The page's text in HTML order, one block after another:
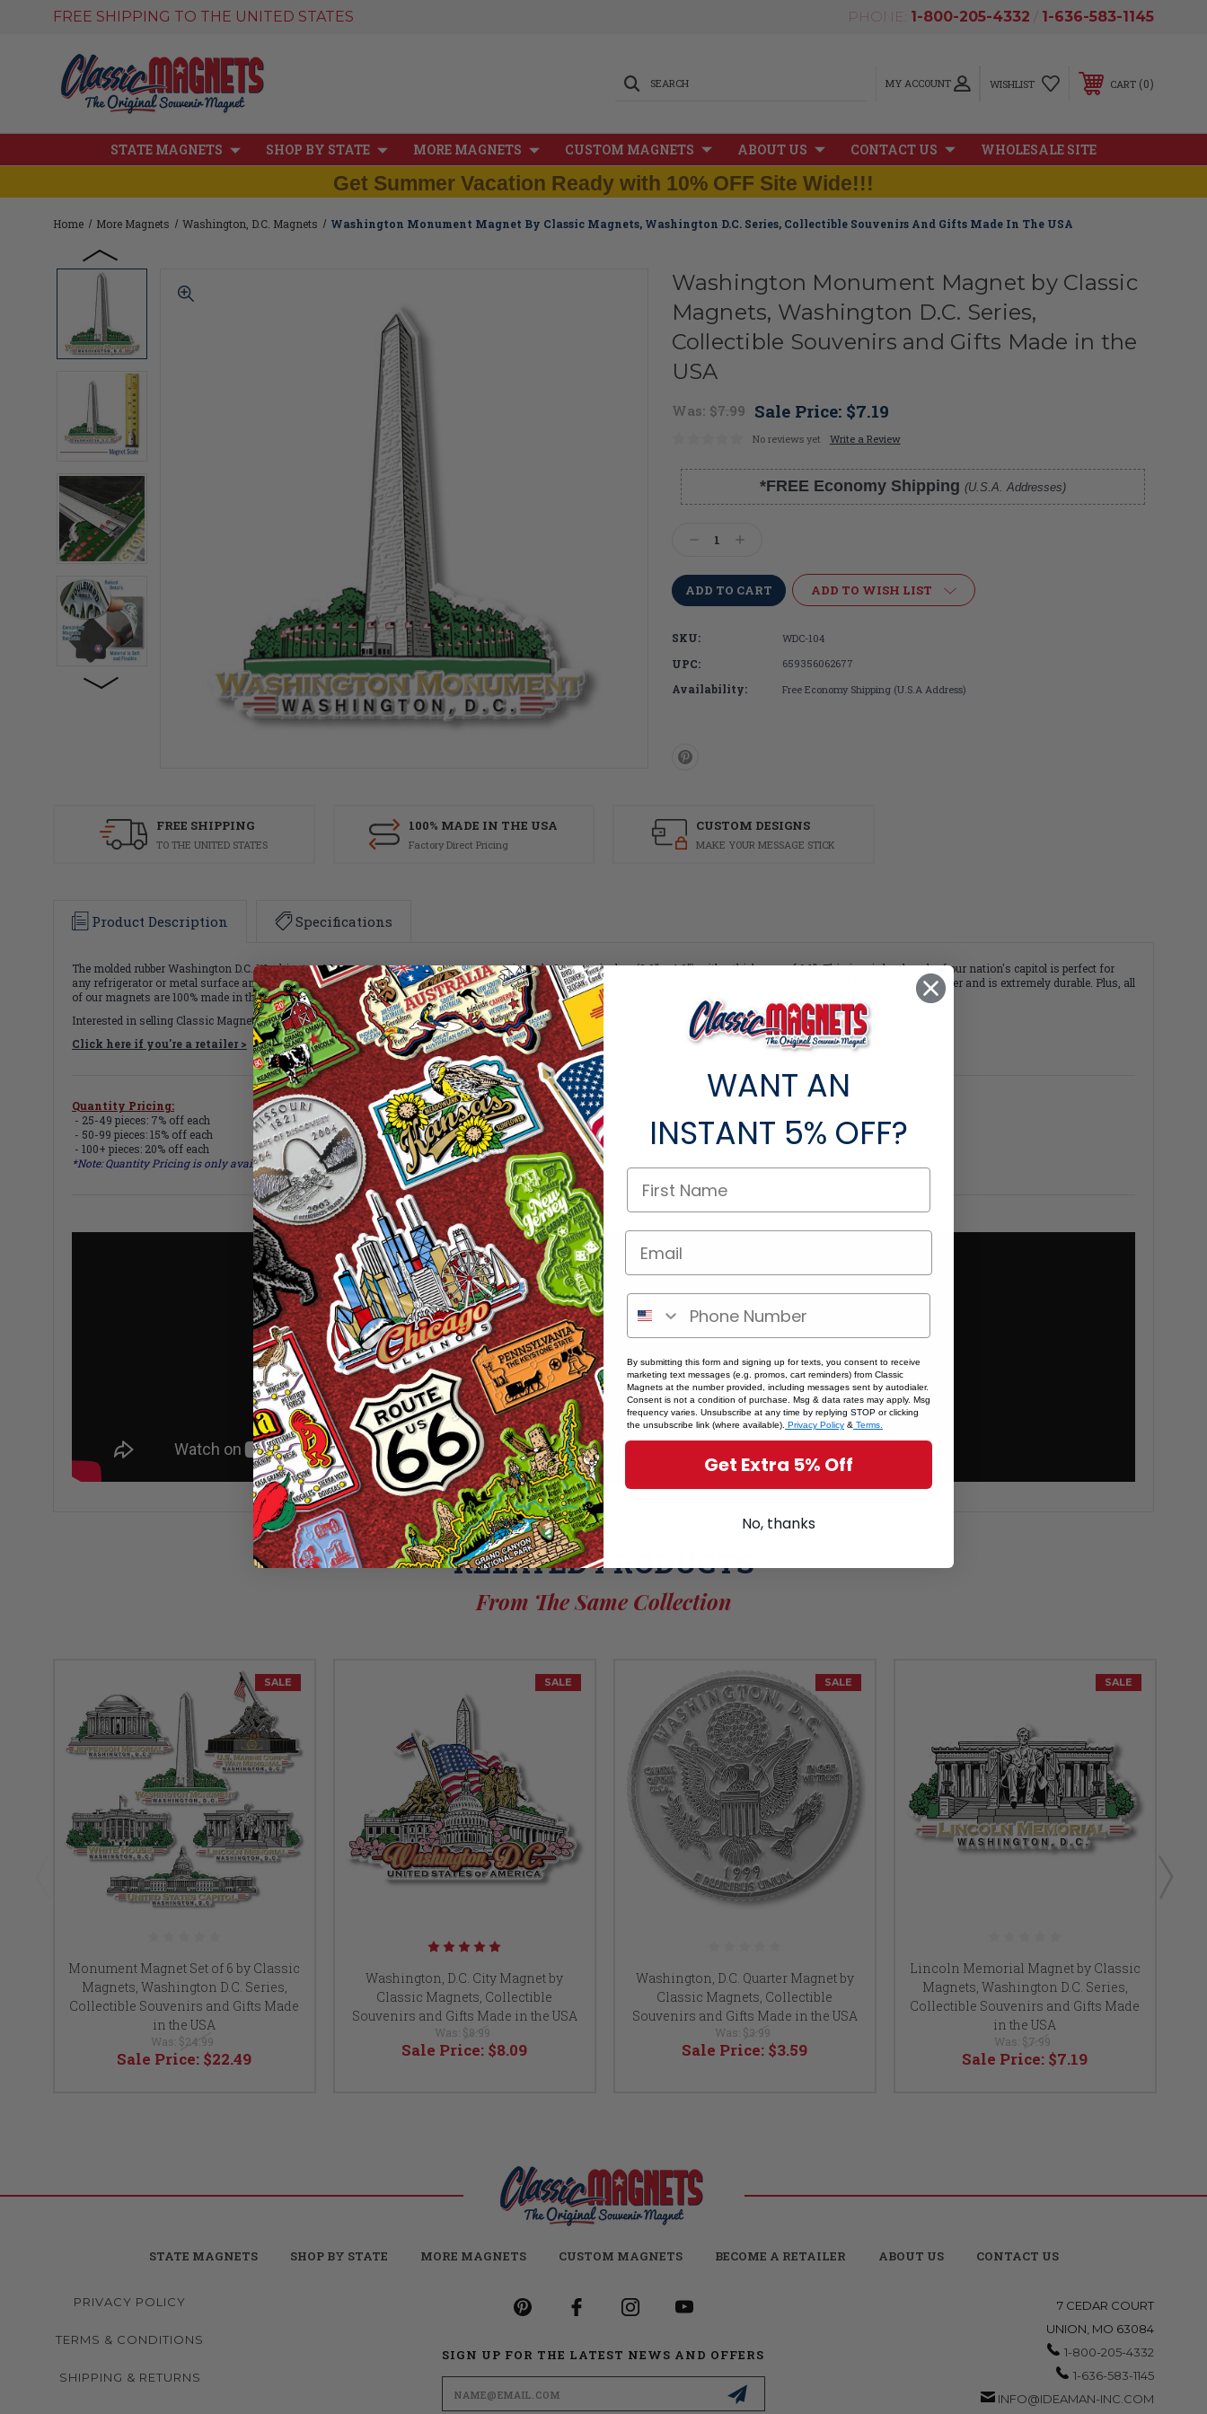
FREE SHIPPING TO THE UNITED STATES PHONE: 1-800-205-4332 / 1-636-583-1145
MY ACCOUNT
SEARCH WISHLIST CART 0
STATE MAGNETS SHOP BY STATE MORE MAGNETS CUSTOM MAGNETS ABOUT US CONTACT US WHOLESALE SITE
Get Summer Vacation Ready with 10% OFF Site Wide!!!
Home More Magnets Washington, D.C. Magnets Washington Monument Magnet By Classic Magnets, Washington D.C. Series, Collectible Souvenirs And Gifts Made In The USA
Washington Monument Magnet by Classic
Magnets, Washington D.C. Series,
Collectible Souvenirs and Gifts Made in the
USA
Was: $7.99 Sale Price: $7.19
No reviews yet Write a Review
*FREE Economy Shipping (U.S.A. Addresses)
Current
DecreaseIncrease
ADD TO WISH LIST
SKU: WDC-104
UPC: 659356062677
Availability: Free Economy Shipping (U.S.A Address)
FREE SHIPPING
TO THE UNITED STATES
100% MADE IN THE USA
Factory Direct Pricing
CUSTOM DESIGNS
MAKE YOUR MESSAGE STICK
Product Description Specifications
The molded rubber Washington D.C. Washington Monument magnet measures approximately 6 square inches (3.8" x 4.2") with a thickness of 0.1". This iconic landmark of our nation's capitol is perfect for
any refrigerator or metal surface and makes a great gift or souvenir! Like all of our refrigerator magnets, the Washington Monument magnet is made of flexible molded rubber and is extremely durable. Plus, all
of our magnets are 100% made in the USA.
Interested in selling Classic Magnets wholesale?
Click here if you're a retailer >
Quantity Pricing:
- 25-49 pieces: 7% off each
- 50-99 pieces: 15% off each
- 100+ pieces: 20% off each
*Note: Quantity Pricing is only available for multiples of magnets within the same category.
RELATED PRODUCTS
From The Same Collection
SALE
Monument Magnet Set of 6 by Classic
Magnets, Washington D.C. Series,
Collectible Souvenirs and Gifts Made
in the USA
Was: $24.99
Sale Price: $22.49
SALE
Washington, D.C. City Magnet by
Classic Magnets, Collectible
Souvenirs and Gifts Made in the USA
Was: $8.99
Sale Price: $8.09
SALE
Washington, D.C. Quarter Magnet by
Classic Magnets, Collectible
Souvenirs and Gifts Made in the USA
Was: $3.99
Sale Price: $3.59
SALE
Lincoln Memorial Magnet by Classic
Magnets, Washington D.C. Series,
Collectible Souvenirs and Gifts Made
in the USA
Was: $7.99
Sale Price: $7.19
STATE MAGNETS SHOP BY STATE MORE MAGNETS CUSTOM MAGNETS BECOME A RETAILER ABOUT US CONTACT US
PRIVACY POLICY
TERMS & CONDITIONS
SHIPPING & RETURNS
SIGN UP FOR THE LATEST NEWS AND OFFERS
Email
Address
7 CEDAR COURT
UNION, MO 63084
1-800-205-4332
1-636-583-1145
INFO@IDEAMAN-INC.COM
WANT AN
INSTANT 5% OFF?
By submitting this form and signing up for texts, you consent to receive
marketing text messages (e.g. promos, cart reminders) from Classic
Magnets at the number provided, including messages sent by autodialer.
Consent is not a condition of purchase. Msg & data rates may apply. Msg
frequency varies. Unsubscribe at any time by replying STOP or clicking
the unsubscribe link (where available). Privacy Policy & Terms.
Get Extra 5% Off
No, thanks